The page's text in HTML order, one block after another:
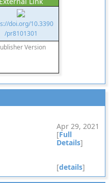
doi.org/10.3390
/pr8101301
Version
Apr 29, 2021
[Full
Details]
[details]